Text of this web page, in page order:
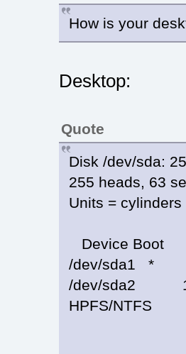
How is your
Desktop:
Quote
Disk /dev/sda:
255 heads, 63
Units =
Device
/dev/sda1 *
/dev/sda2
HPFS/NTFS